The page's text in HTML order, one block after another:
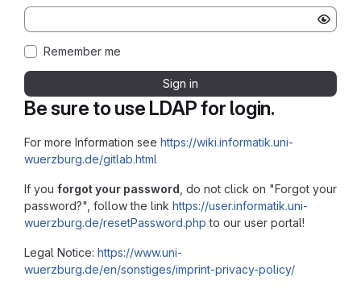
Be sure to use LDAP for login.
For more Information see https://wiki.informatik.uni-
wuerzburg.de/gitlab.html
If you forgot your password , do not click on "Forgot your
password?", follow the link https://user.informatik.uni-
wuerzburg.de/resetPassword.php to our user portal!
Legal Notice: https://www.uni-
wuerzburg.de/en/sonstiges/imprint-privacy-policy/
Remember me
Sign in